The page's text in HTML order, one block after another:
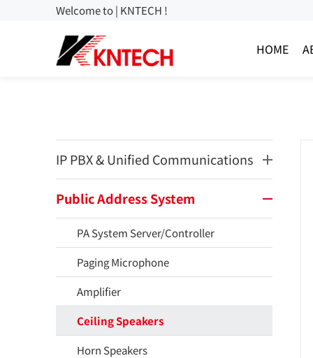
Welcome to | KNTECH !
HOME
IP PBX & Unified Communications
Public Address System
PA System Server/Controller
Paging Microphone
Amplifier
Ceiling Speakers
Horn Speakers